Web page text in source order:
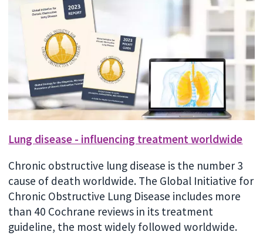
Lung disease - influencing treatment worldwide
Chronic obstructive lung disease is the number 3
cause of death worldwide. The Global Initiative for
Chronic Obstructive Lung Disease includes more
than 40 Cochrane reviews in its treatment
guideline, the most widely followed worldwide.